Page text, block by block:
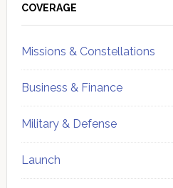
Sidebar
COVERAGE
Missions & Constellations
Business & Finance
Military & Defense
Launch